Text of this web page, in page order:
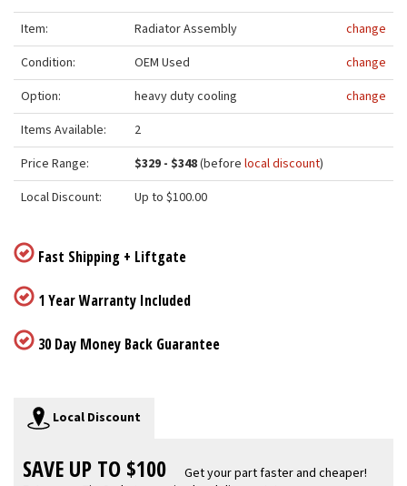
Item: Radiator Assembly
change
Condition:
OEM Used
change
Option:
heavy duty cooling
change
Items Available:
2
Price Range:
$329 - $348(before local discount)
Local Discount:
Up to $100.00
Fast Shipping + Liftgate
1 Year Warranty Included
30 Day Money Back Guarantee
Local Discount
SAVE UP TO $100
Get your part faster and cheaper!